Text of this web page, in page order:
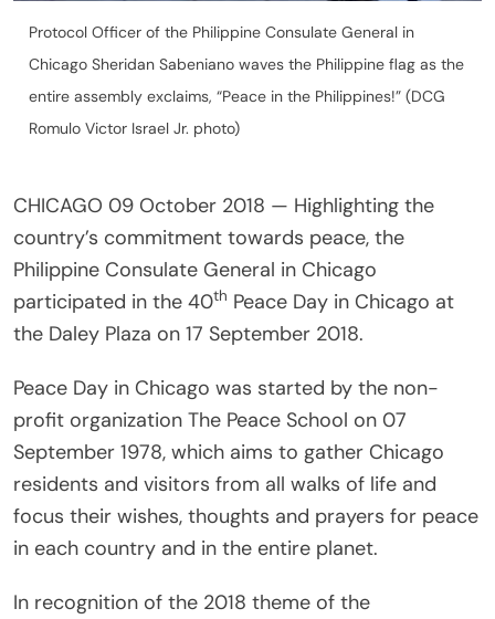
Protocol Officer of the Philippine Consulate General in
Chicago Sheridan Sabeniano waves the Philippine flag as the
entire assembly exclaims, “Peace in the Philippines!” (DCG
Romulo Victor Israel Jr. photo)
CHICAGO 09 October 2018 — Highlighting the
country’s commitment towards peace, the
Philippine Consulate General in Chicago
participated in the 40th Peace Day in Chicago at
the Daley Plaza on 17 September 2018.
Peace Day in Chicago was started by the non-
profit organization The Peace School on 07
September 1978, which aims to gather Chicago
residents and visitors from all walks of life and
focus their wishes, thoughts and prayers for peace
in each country and in the entire planet.
In recognition of the 2018 theme of the